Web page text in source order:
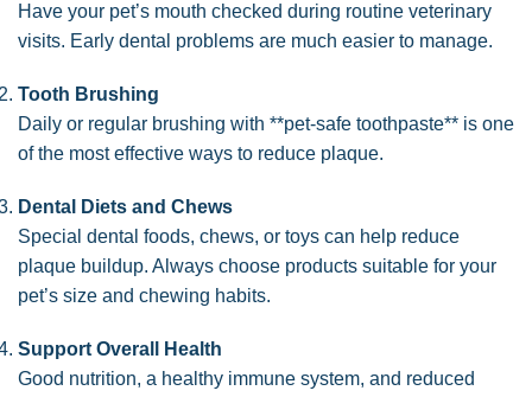
Have your pet’s mouth checked during routine veterinary
visits. Early dental problems are much easier to manage.
Tooth Brushing
Daily or regular brushing with **pet-safe toothpaste** is one
of the most effective ways to reduce plaque.
Dental Diets and Chews
Special dental foods, chews, or toys can help reduce
plaque buildup. Always choose products suitable for your
pet’s size and chewing habits.
Support Overall Health
Good nutrition, a healthy immune system, and reduced